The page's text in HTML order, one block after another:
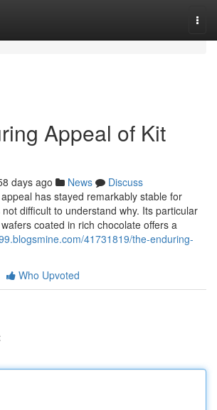
Appeal of Kit
days ago News
Discuss
appeal has stayed remarkably stable for
not difficult to understand why. Its particular
coated in rich chocolate offers a
41731819/the-enduring-
Who Upvoted